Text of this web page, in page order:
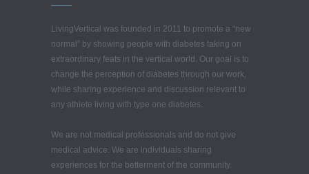
LivingVertical was founded in 2011 to promote a “new
normal” by showing people with diabetes taking on
extraordinary feats in the vertical world. Our goal is to
change the perception of diabetes through our work,
while sharing experience and discussion relevant to
any athlete living with type one diabetes.
We are not medical professionals and do not give
medical advice. We are individuals sharing
experiences for the betterment of the community.